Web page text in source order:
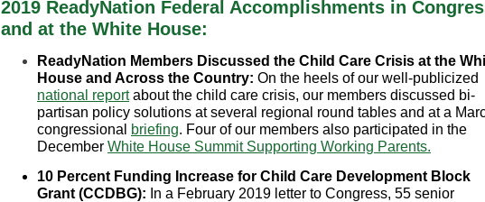
2019 ReadyNation Federal Accomplishments in
and at the White House:
ReadyNation Members Discussed the Child Care Crisis at the
House and Across the Country: On the heels of our well-publicized
national reportabout the child care crisis, our members discussed bi-
partisan policy solutions at several regional round tables and at a
congressional
briefing. Four of our members also participated in the
December White House Summit Supporting Working Parents.
10 Percent Funding Increase for Child Care Development Block
Grant (CCDBG): In a February 2019 letter to Congress, 55 senior